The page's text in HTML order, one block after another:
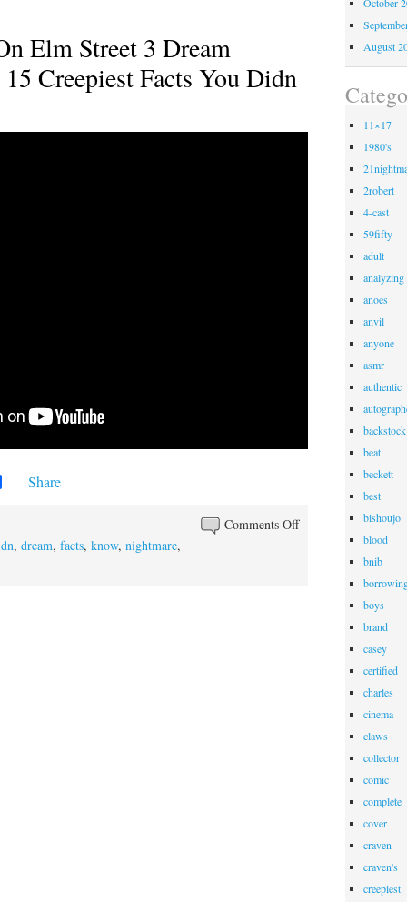
Elm Street 3 Dream
Creepiest Facts You Didn
Share
Comments Off
, dream, facts, know, nightmare,
August
11×17
1980's
2robert
4-cast
59fifty
adult
analyzing
anoes
anvil
anyone
asmr
authentic
backstock
beat
beckett
best
bishoujo
blood
bnib
boys
brand
casey
certified
charles
cinema
claws
collector
comic
complete
cover
craven
craven's
creepiest